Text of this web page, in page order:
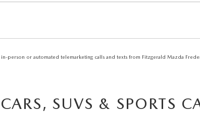
person or automated telemarketing calls and texts from Fitzgerald Mazda
SUVS & SPORTS